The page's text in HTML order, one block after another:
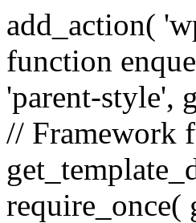
add_action(
function
'parent-style',
// Framework
require_once(